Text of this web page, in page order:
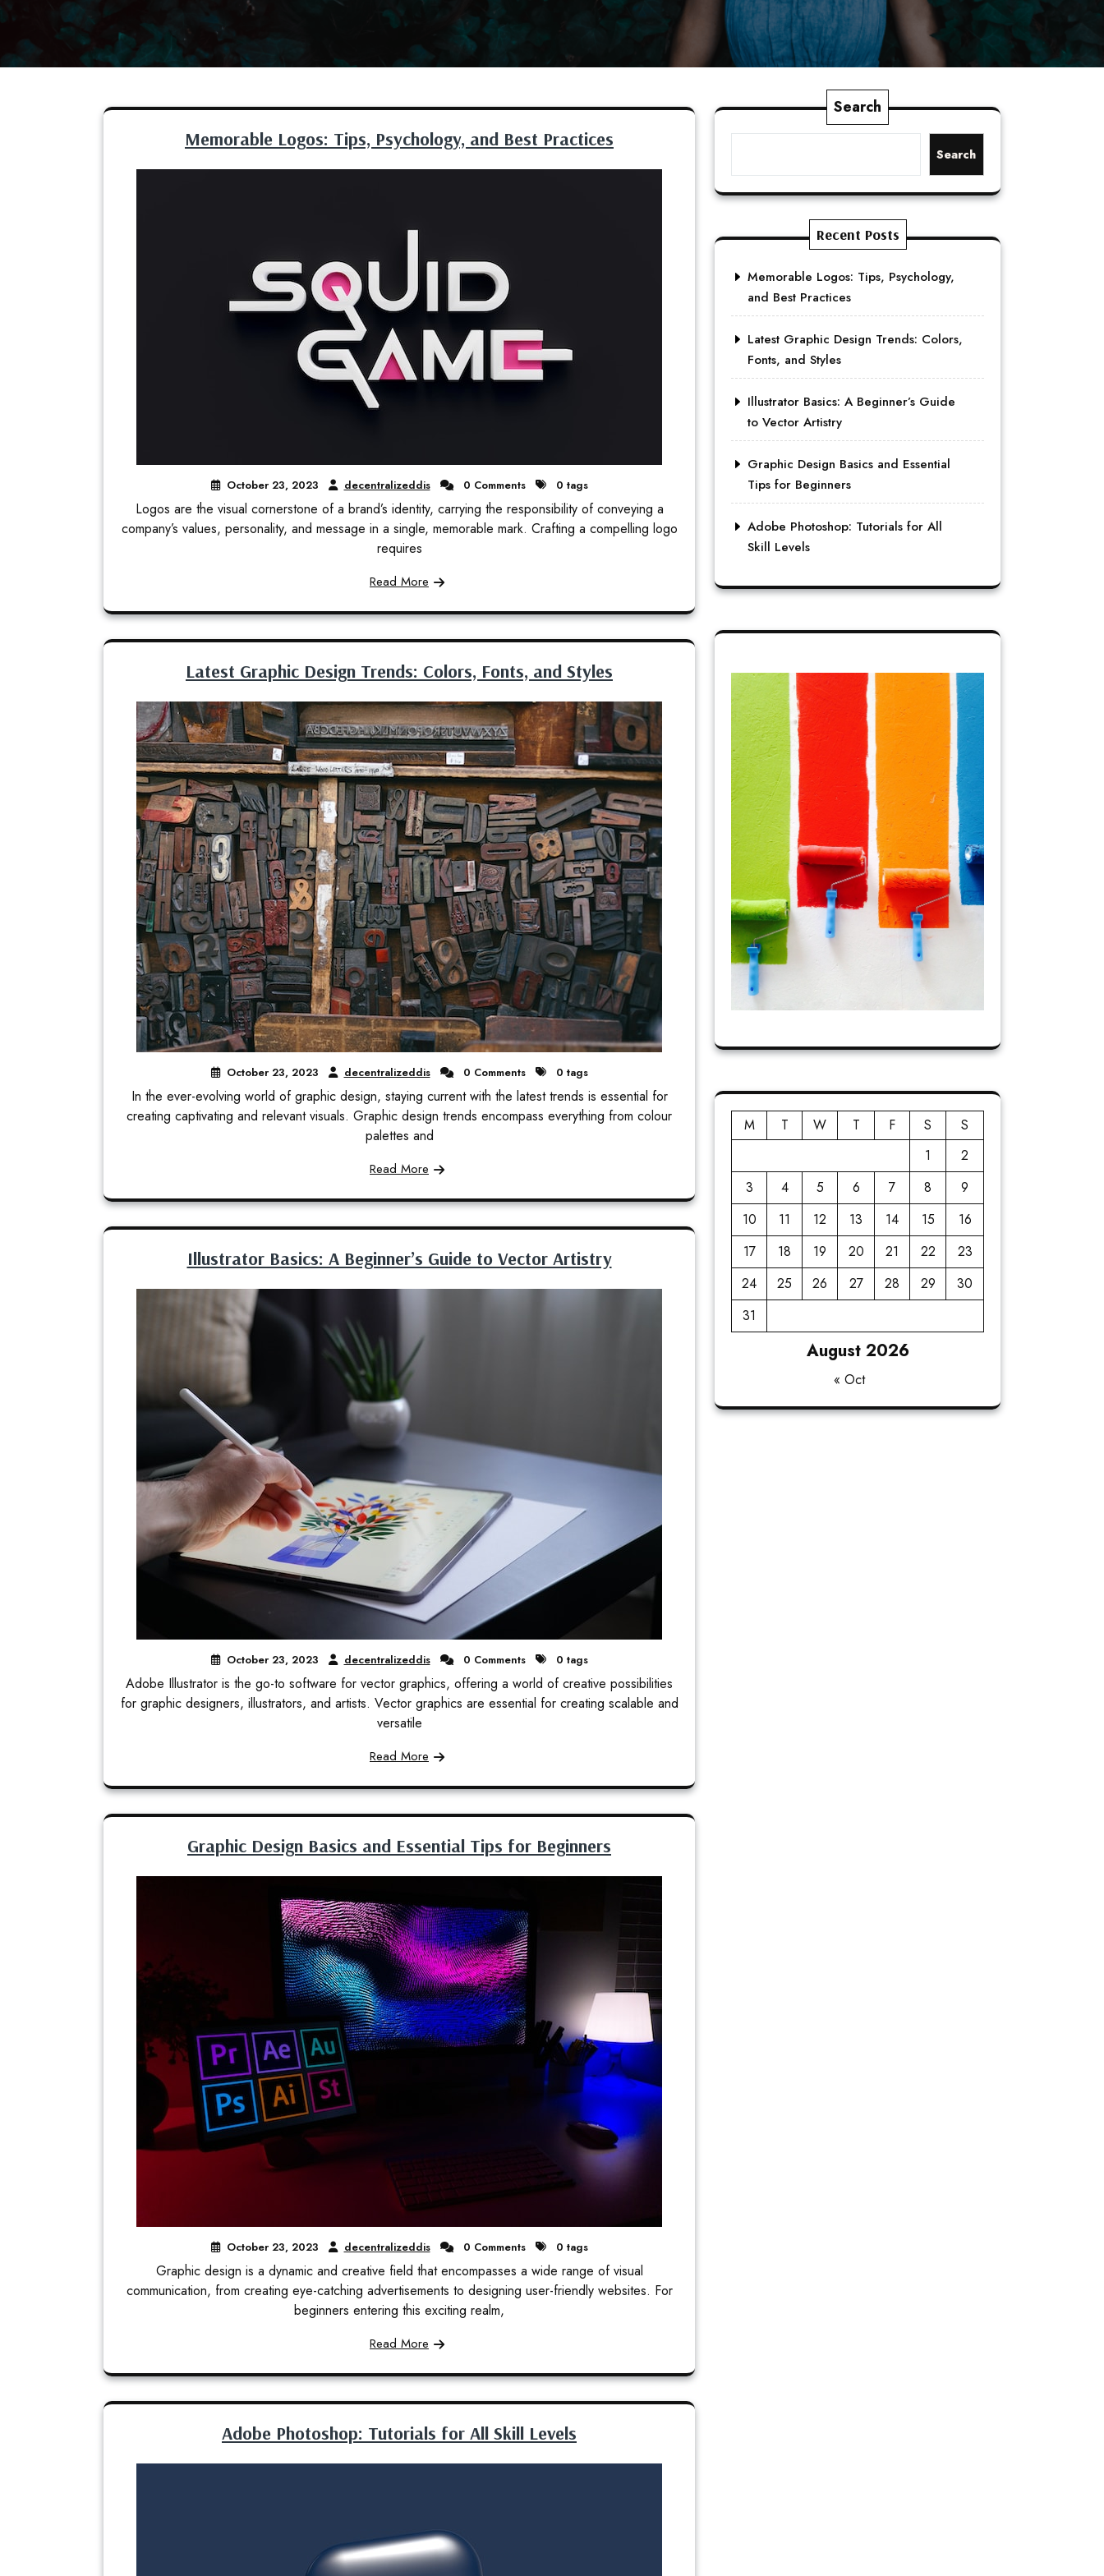
Memorable Logos: Tips, Psychology, and Best Practices
October 23, 2023 decentralizeddis 0 Comments 0 tags
Logos are the visual cornerstone of a brand’s identity, carrying the responsibility of conveying a
company’s values, personality, and message in a single, memorable mark. Crafting a compelling logo
requires
Read More
Latest Graphic Design Trends: Colors, Fonts, and Styles
October 23, 2023 decentralizeddis 0 Comments 0 tags
In the ever-evolving world of graphic design, staying current with the latest trends is essential for
creating captivating and relevant visuals. Graphic design trends encompass everything from colour
palettes and
Read More
Illustrator Basics: A Beginner’s Guide to Vector Artistry
October 23, 2023 decentralizeddis 0 Comments 0 tags
Adobe Illustrator is the go-to software for vector graphics, offering a world of creative possibilities
for graphic designers, illustrators, and artists. Vector graphics are essential for creating scalable and
versatile
Read More
Graphic Design Basics and Essential Tips for Beginners
October 23, 2023 decentralizeddis 0 Comments 0 tags
Graphic design is a dynamic and creative field that encompasses a wide range of visual
communication, from creating eye-catching advertisements to designing user-friendly websites. For
beginners entering this exciting realm,
Read More
Adobe Photoshop: Tutorials for All Skill Levels
Search
Search
Recent Posts
Memorable Logos: Tips, Psychology,
and Best Practices
Latest Graphic Design Trends: Colors,
Fonts, and Styles
Illustrator Basics: A Beginner’s Guide
to Vector Artistry
Graphic Design Basics and Essential
Tips for Beginners
Adobe Photoshop: Tutorials for All
Skill Levels
August 2026
M T W T F S
S
1
2
3
4 5 6 7 8
9
10
11 12 13 14 15
16
17
18 19 20 21 22
23
24
25 26 27 28 29
30
31
« Oct